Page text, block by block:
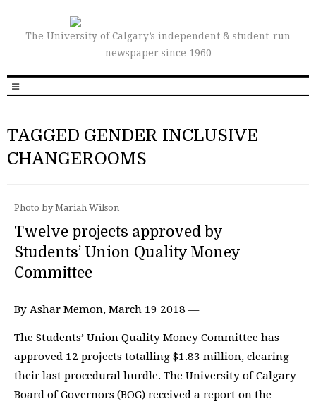
The University of Calgary’s independent & student-run
newspaper since 1960
TAGGED GENDER INCLUSIVE
CHANGEROOMS
Photo by Mariah Wilson
Twelve projects approved by
Students’ Union Quality Money
Committee
By Ashar Memon, March 19 2018 —
The Students’ Union Quality Money Committee has
approved 12 projects totalling $1.83 million, clearing
their last procedural hurdle. The University of Calgary
Board of Governors (BOG) received a report on the